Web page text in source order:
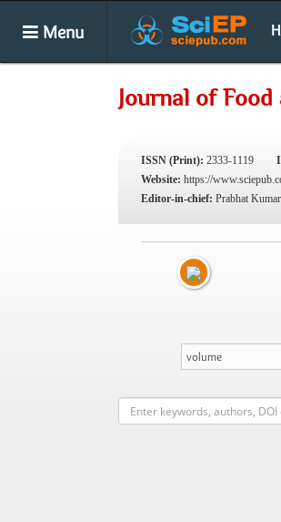
Menu
Journal of
ISSN (Print): 2333-1119
Website: https://
Editor-in-chief: Prabhat